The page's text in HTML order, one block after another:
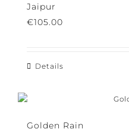
Jaipur
€105.00
Details
Golden Rain